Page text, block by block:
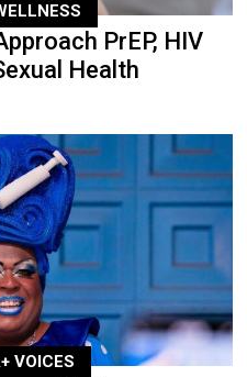
PrEP, HIV
Health
VOICES